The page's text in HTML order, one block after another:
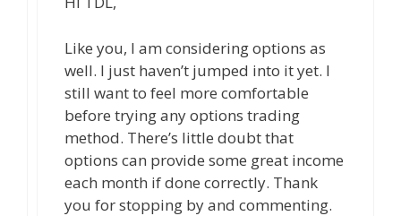
Like you, I am considering options as
well. I just haven’t jumped into it yet. I
still want to feel more comfortable
before trying any options trading
method. There’s little doubt that
options can provide some great income
each month if done correctly. Thank
you for stopping by and commenting.